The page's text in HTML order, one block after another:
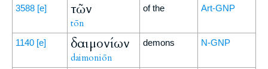
3588 [e] τῶν
tōn
of the Art-GNP
1140 [e] δαιμονίων
daimoniōn
demons N-GNP